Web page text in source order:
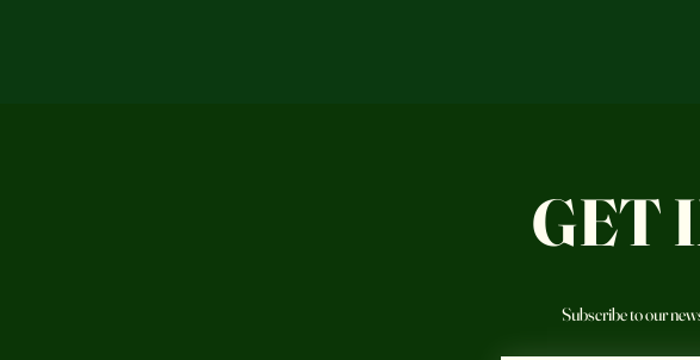
GET
Subscribe to our